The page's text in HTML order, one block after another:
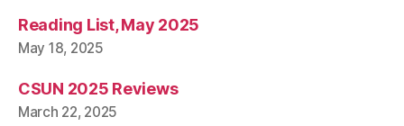
Reading List, May 2025
May 18, 2025
CSUN 2025 Reviews
March 22, 2025